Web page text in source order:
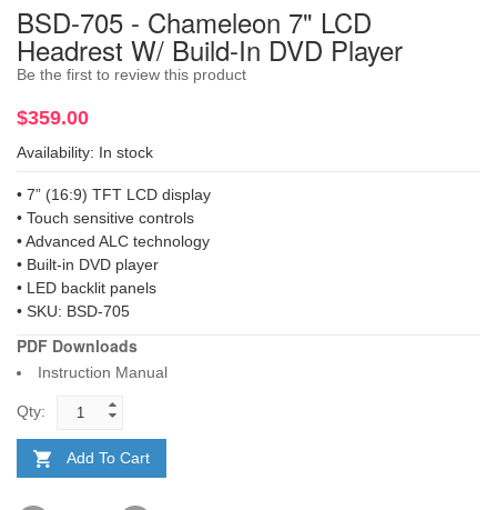
BSD-705 - Chameleon 7" LCD
Headrest W/ Build-In DVD Player
Be the first to review this product
$359.00
Availability: In stock
• 7” (16:9) TFT LCD display
• Touch sensitive controls
• Advanced ALC technology
• Built-in DVD player
• LED backlit panels
• SKU: BSD-705
PDF Downloads
Instruction Manual
Qty:
Add To Cart